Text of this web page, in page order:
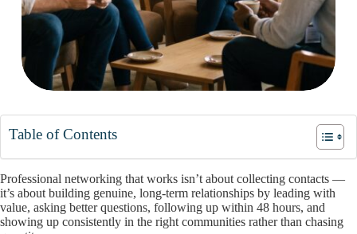
Table of Contents
Professional networking that works isn’t about collecting contacts —
it’s about building genuine, long-term relationships by leading with
value, asking better questions, following up within 48 hours, and
showing up consistently in the right communities rather than chasing